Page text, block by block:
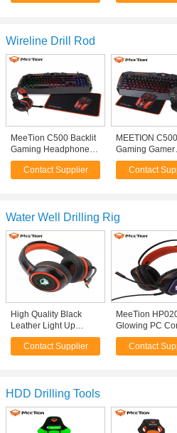
Wireline Drill Rod
MeeTion C500 Backlit
Gaming Headphone
Keyboard And Mouse
Keyboard Mouse
Contact Supplier
MEETION C500
Gaming Gamer
Computer
And Mouse,
Contact
Water Well Drilling Rig
High Quality Black
Leather Light Up
Active Noise
Cancelling Playstation
Contact Supplier
MeeTion
Glowing PC
3.5mm Usb
Noise
Contact
HDD Drilling Tools